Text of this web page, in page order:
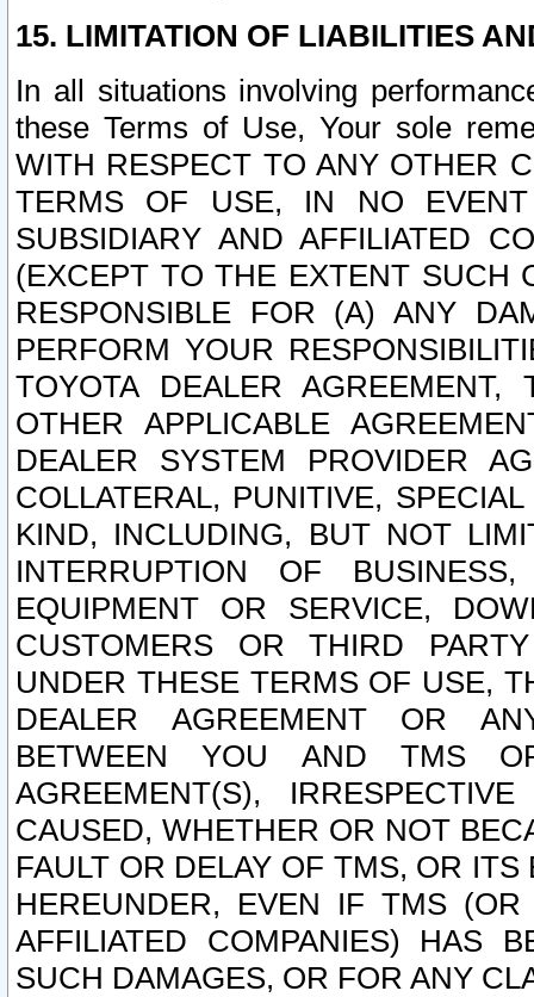
15. LIMITATION OF LIABILITIES
In all situations involving
these Terms of Use, Your sole
WITH RESPECT TO ANY OTHER
TERMS OF USE, IN NO
SUBSIDIARY AND AFFILIATED
(EXCEPT TO THE EXTENT SUCH
RESPONSIBLE FOR (A) ANY
PERFORM YOUR
TOYOTA DEALER
OTHER APPLICABLE
DEALER SYSTEM PROVIDER
COLLATERAL, PUNITIVE,
KIND, INCLUDING, BUT NOT
INTERRUPTION OF
EQUIPMENT OR SERVICE,
CUSTOMERS OR THIRD
UNDER THESE TERMS OF USE,
DEALER AGREEMENT OR
BETWEEN YOU AND TMS
AGREEMENT(S),
CAUSED, WHETHER OR NOT
FAULT OR DELAY OF TMS, OR
HEREUNDER, EVEN IF TMS
AFFILIATED COMPANIES) HAS
SUCH DAMAGES, OR FOR ANY